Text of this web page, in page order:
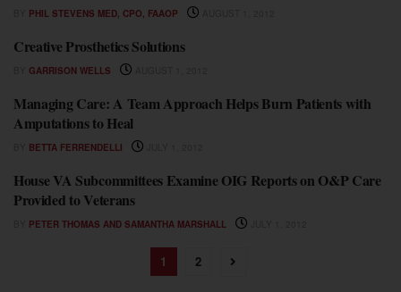
PHIL STEVENS MED, CPO, FAAOP
FEATURES
Creative Prosthetics Solutions
GARRISON WELLS
FEATURES
Managing Care: A Team Approach Helps Burn Patients with
Amputations to Heal
BETTA FERRENDELLI
FEATURES
House VA Subcommittees Examine OIG Reports on O&P Care
Provided to Veterans
PETER THOMAS AND SAMANTHA MARSHALL
1 2